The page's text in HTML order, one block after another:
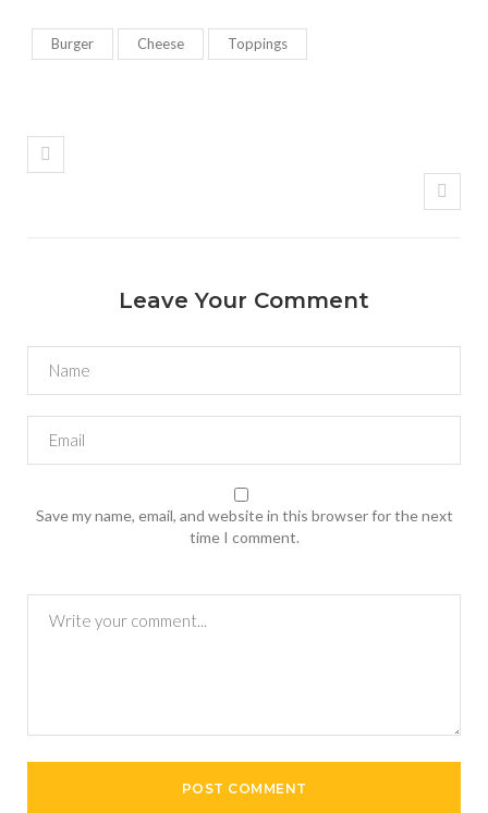
Burger Cheese Toppings
Leave Your Comment
Save my name, email, and website in this browser for the next
time I comment.